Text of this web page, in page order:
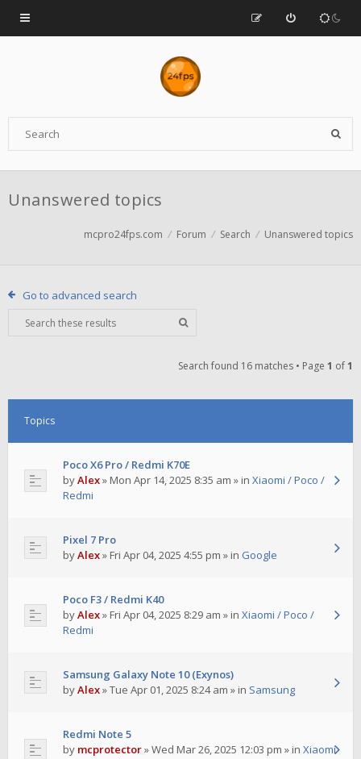
Unanswered topics
mcpro24fps.com Forum Search Unanswered topics
Go to advanced search
Search found 16 matches • Page 1 of1
Topics
Poco X6 Pro / Redmi K70E
byAlex»Mon Apr 14, 2025 8:35 am » in Xiaomi / Poco /
Redmi
Pixel 7 Pro
byAlex» Fri Apr 04, 2025 4:55 pm » in Google
Poco F3 / Redmi K40
byAlex»Fri Apr 04, 2025 8:29 am » in Xiaomi / Poco /
Redmi
Samsung Galaxy Note 10 (Exynos)
byAlex»Tue Apr 01, 2025 8:24 am » in Samsung
Redmi Note 5
by mcprotector»Wed Mar 26, 2025 12:03 pm » in Xiaomi